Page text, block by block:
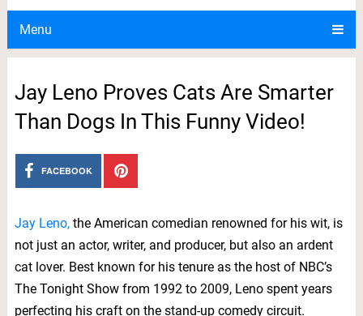
Menu
Jay Leno Proves Cats Are Smarter
Than Dogs In This Funny Video!
FACEBOOK
Jay Leno,the American comedian renowned for his wit, is
not just an actor, writer, and producer, but also an ardent
cat lover. Best known for his tenure as the host of NBC’s
The Tonight Show from 1992 to 2009, Leno spent years
perfecting his craft on the stand-up comedy circuit.